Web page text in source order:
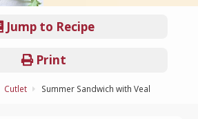
Jump to Recipe
Print
Cutlet Summer Sandwich with Veal